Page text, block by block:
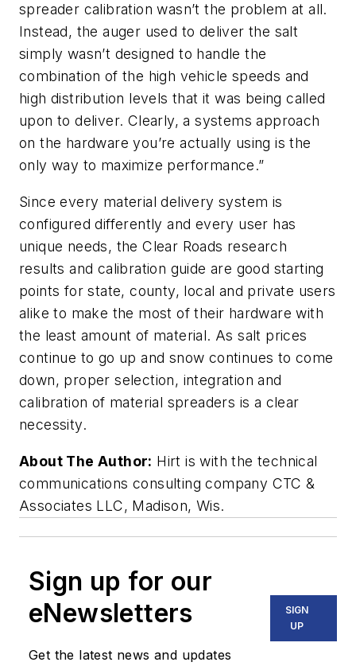
spreader calibration wasn’t the problem at all.
Instead, the auger used to deliver the salt
simply wasn’t designed to handle the
combination of the high vehicle speeds and
high distribution levels that it was being called
upon to deliver. Clearly, a systems approach
on the hardware you’re actually using is the
only way to maximize performance.”
Since every material delivery system is
configured differently and every user has
unique needs, the Clear Roads research
results and calibration guide are good starting
points for state, county, local and private users
alike to make the most of their hardware with
the least amount of material. As salt prices
continue to go up and snow continues to come
down, proper selection, integration and
calibration of material spreaders is a clear
necessity.
About The Author: Hirt is with the technical
communications consulting company CTC &
Associates LLC, Madison, Wis.
Sign up for our
eNewsletters
Get the latest news and updates
SIGN
UP